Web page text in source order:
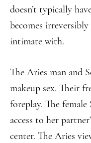
doesn’t typically
becomes
intimate with.
The Aries man and
makeup sex. Their
foreplay. The female
access to her
center. The Aries